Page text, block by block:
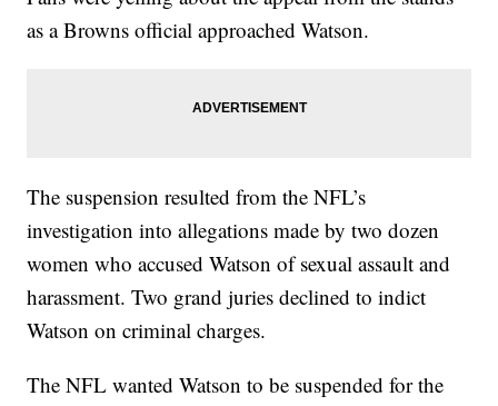
as a Browns official approached Watson.
The suspension resulted from the NFL’s
investigation into allegations made by two dozen
women who accused Watson of sexual assault and
harassment. Two grand juries declined to indict
Watson on criminal charges.
The NFL wanted Watson to be suspended for the